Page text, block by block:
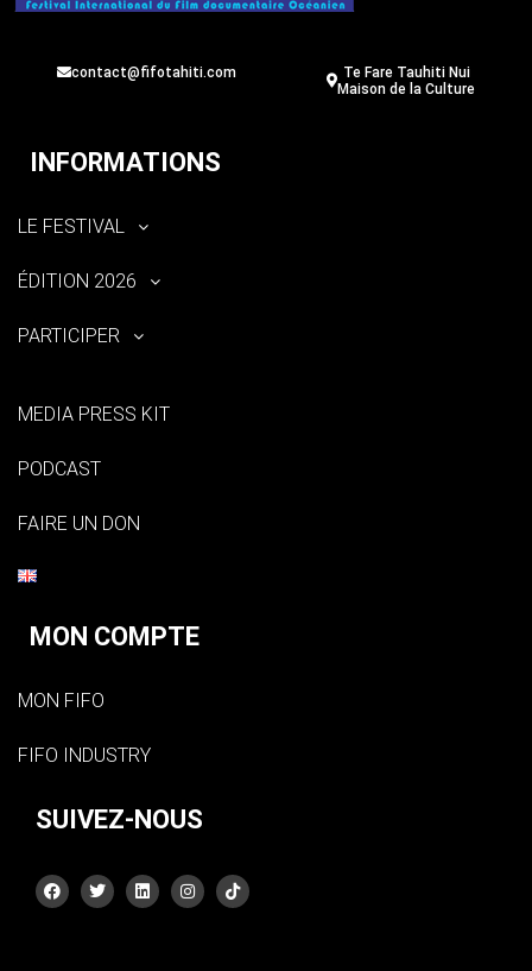
contact@fifotahiti.com
Te Fare Tauhiti Nui
Maison de la Culture
INFORMATIONS
LE FESTIVAL
ÉDITION 2026
PARTICIPER
MEDIA PRESS KIT
PODCAST
FAIRE UN DON
MON COMPTE
MON FIFO
FIFO INDUSTRY
SUIVEZ-NOUS